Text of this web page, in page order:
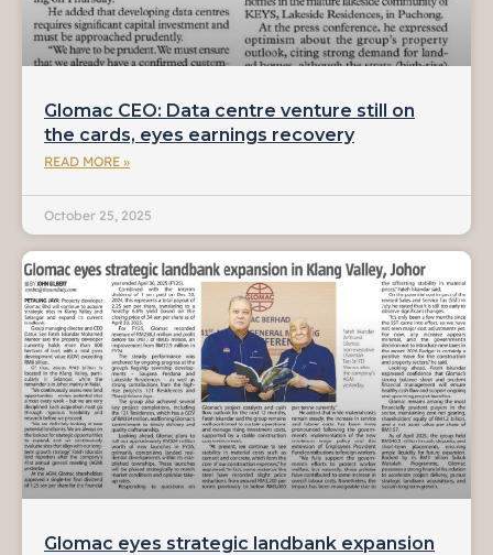
Glomac CEO: Data centre venture still on
the cards, eyes earnings recovery
READ MORE »
October 25, 2025
Glomac eyes strategic landbank expansion